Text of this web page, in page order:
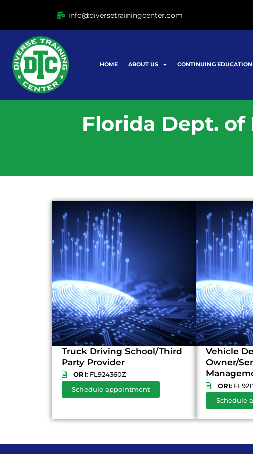
contenido
info@diversetrainingcenter.com
HOME ABOUT US CONTINUING EDUCATION
Florida Dept. of
Truck Driving School/Third
Party Provider
ORI:FL924360Z
Schedule appointment
Vehicle
Owner/
ORI:
Schedule